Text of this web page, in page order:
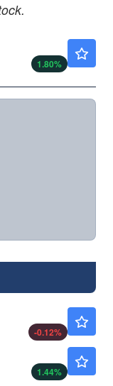
1.80%
-0.12%
1.44%